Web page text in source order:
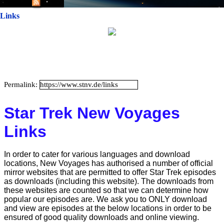
French
Portuguese Mirror
Japanese Mirror
Links
Permalink:
Star Trek New Voyages
Links
In order to cater for various languages and download
locations, New Voyages has authorised a number of official
mirror websites that are permitted to offer Star Trek episodes
as downloads (including this website). The downloads from
these websites are counted so that we can determine how
popular our episodes are. We ask you to ONLY download
and view are episodes at the below locations in order to be
ensured of good quality downloads and online viewing.